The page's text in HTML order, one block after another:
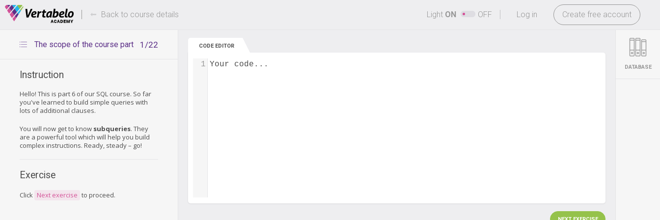
Deals Of The Week -hours only! -
Log in Create free account
Back to course details Light ON OFF
1/22
The scope of the course part
Instruction
Hello! This is part 6 of our SQL course. So far
you've learned to build simple queries with
lots of additional clauses.
You will now get to know subqueries. They
are a powerful tool which will help you build
complex instructions. Ready, steady – go!
Exercise
Click Next exercise to proceed.
CODE EDITOR
Your code...
1 DATABASE